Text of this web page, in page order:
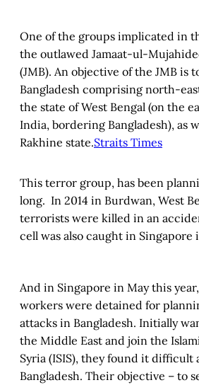
One of the groups implicated in
the outlawed Jamaat-ul-
(JMB). An objective of the JMB is
Bangladesh comprising north-
the state of West Bengal (on the
India, bordering Bangladesh), as
Rakhine state.Straits Times
This terror group, has been
long. In 2014 in Burdwan, West
terrorists were killed in an
cell was also caught in Singapore
And in Singapore in May this
workers were detained for
attacks in Bangladesh. Initially
the Middle East and join the
Syria (ISIS), they found it difficult
Bangladesh. Their objective – to